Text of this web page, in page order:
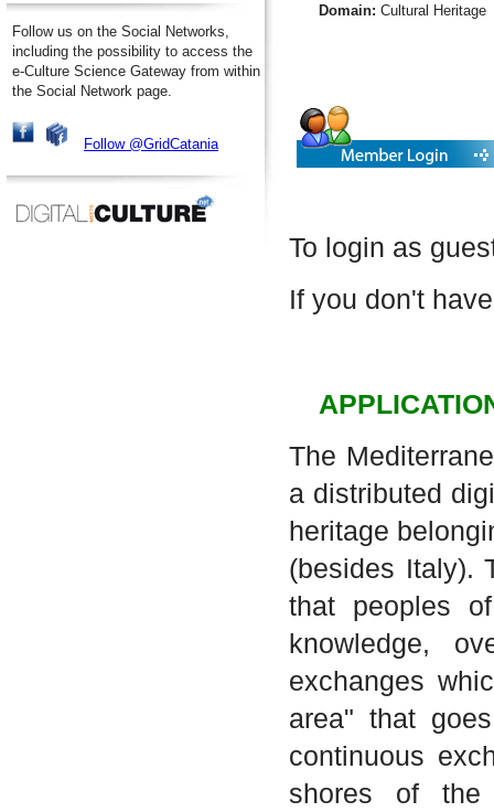
Follow us on the Social Networks,
including the possibility to access the
e-Culture Science Gateway from within
the Social Network page.
Follow @GridCatania
Domain: Cultural Heritage
To login as
If you don't
The
a distributed
heritage
(besides Italy).
that peoples
knowledge,
exchanges
area" that
continuous
shores of the